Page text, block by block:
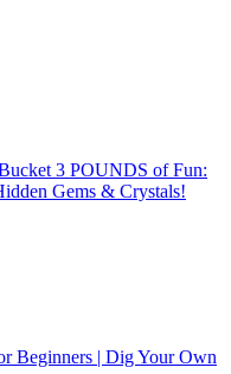
3 POUNDS of Fun:
Gems & Crystals!
Beginners | Dig Your Own